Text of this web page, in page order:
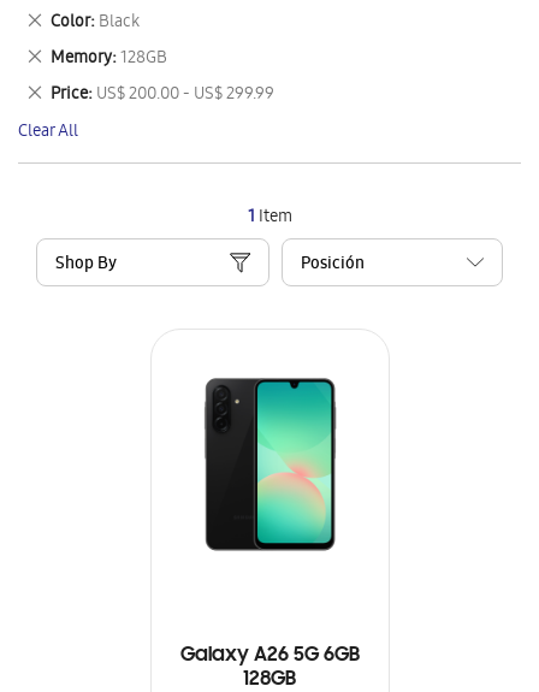
1 Item
Shop By
Galaxy A26 5G 6GB
128GB
This
Item
Color Black
Remove
This
Item
Memory 128GB
Remove
This
Item
Price US$ 200.00 - US$ 299.99
Remove
This
Item
Clear All